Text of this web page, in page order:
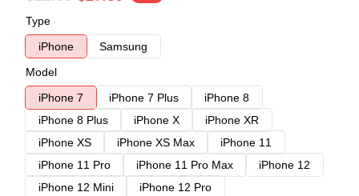
Type
iPhone
Samsung
Model
iPhone 7
iPhone 7 Plus
iPhone 8
iPhone 8 Plus
iPhone X
iPhone XR
iPhone XS
iPhone XS Max
iPhone 11
iPhone 11 Pro
iPhone 11 Pro Max
iPhone 12
iPhone 12 Mini
iPhone 12 Pro